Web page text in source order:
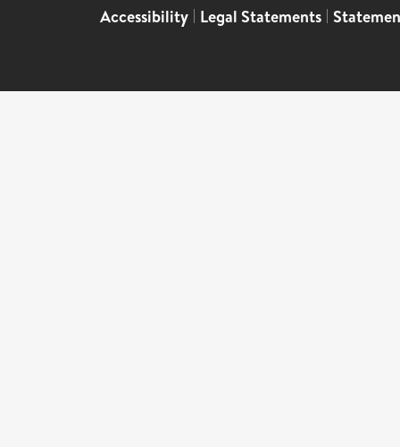
Accessibility | Legal Statements |